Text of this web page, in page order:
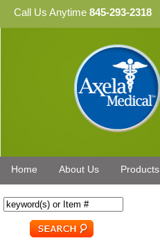
Call Us Anytime 845-293-2318
Home About Us Products